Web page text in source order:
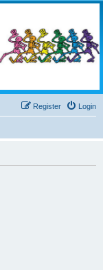
Login
Register